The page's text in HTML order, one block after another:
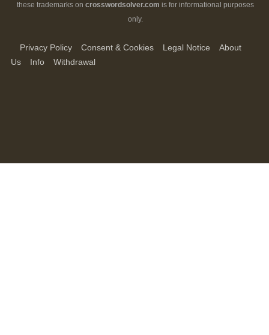
these trademarks on crosswordsolver.com is for informational purposes
only.
Privacy Policy Consent & Cookies Legal Notice
About
Us
Info Withdrawal